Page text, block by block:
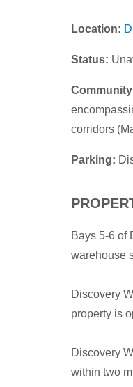
Location:
Status:
corridors
Parking:
Bays 5-6 of
warehouse
Discovery
property is
Discovery
within two